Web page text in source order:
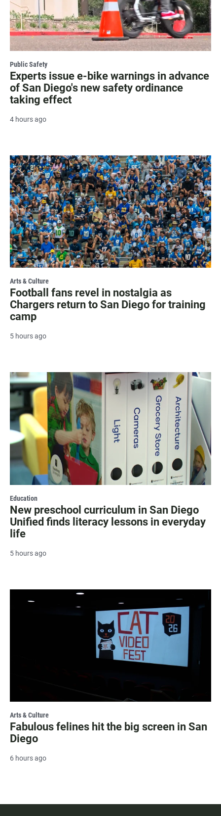
Public Safety
Experts issue e-bike warnings in advance
of San Diego's new safety ordinance
taking effect
4 hours ago
Arts & Culture
Football fans revel in nostalgia as
Chargers return to San Diego for training
camp
5 hours ago
Education
New preschool curriculum in San Diego
Unified finds literacy lessons in everyday
life
5 hours ago
Arts & Culture
Fabulous felines hit the big screen in San
Diego
6 hours ago